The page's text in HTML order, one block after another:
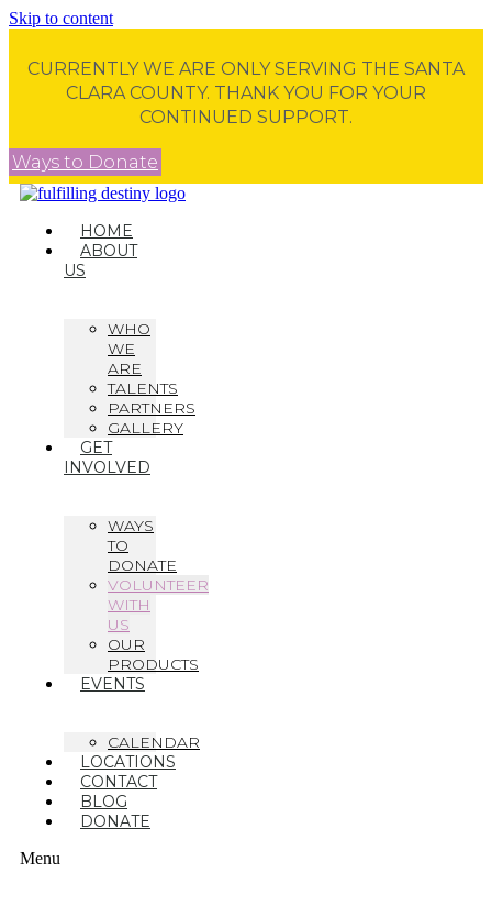
Skip to content
CURRENTLY WE ARE ONLY SERVING THE SANTA
CLARA COUNTY. THANK YOU FOR YOUR
CONTINUED SUPPORT.
Ways to Donate
HOME
ABOUT
US
WHO
WE
ARE
TALENTS
PARTNERS
GALLERY
GET
INVOLVED
WAYS
TO
DONATE
VOLUNTEER
WITH
US
OUR
PRODUCTS
EVENTS
CALENDAR
LOCATIONS
CONTACT
BLOG
DONATE
Menu